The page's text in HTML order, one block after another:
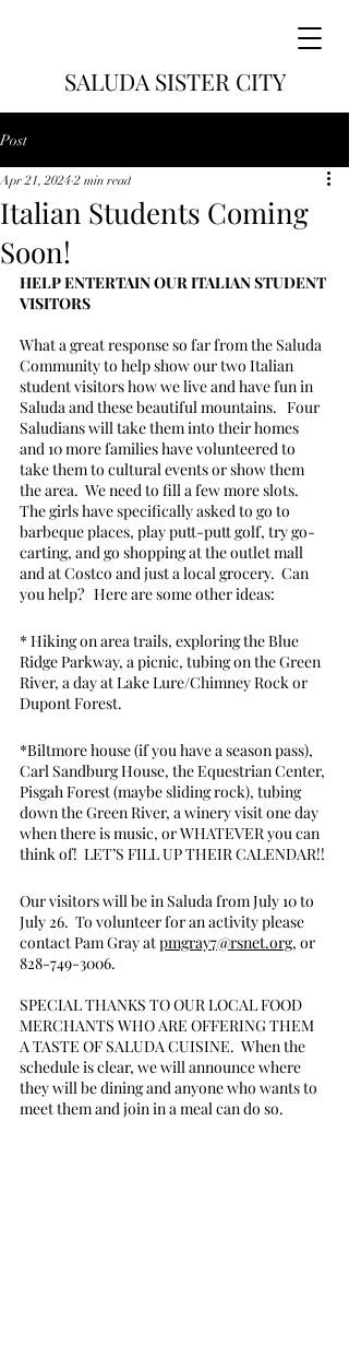
SALUDA SISTER CITY
Post
Italian Students Coming
Soon!
Apr 21, 2024 2 min read
HELP ENTERTAIN OUR ITALIAN STUDENT
VISITORS
What a great response so far from the Saluda
Community to help show our two Italian
student visitors how we live and have fun in
Saluda and these beautiful mountains.   Four
Saludians will take them into their homes
and 10 more families have volunteered to
take them to cultural events or show them
the area.  We need to fill a few more slots.
The girls have specifically asked to go to
barbeque places, play putt-putt golf, try go-
carting, and go shopping at the outlet mall
and at Costco and just a local grocery.  Can
you help?   Here are some other ideas:
* Hiking on area trails, exploring the Blue
Ridge Parkway, a picnic, tubing on the Green
River, a day at Lake Lure/Chimney Rock or
Dupont Forest.
*Biltmore house (if you have a season pass),
Carl Sandburg House, the Equestrian Center,
Pisgah Forest (maybe sliding rock), tubing
down the Green River, a winery visit one day
when there is music, or WHATEVER you can
think of!  LET’S FILL UP THEIR CALENDAR!!
Our visitors will be in Saluda from July 10 to
July 26.  To volunteer for an activity please
contact Pam Gray at pmgray7@rsnet.org, or
828-749-3006.
SPECIAL THANKS TO OUR LOCAL FOOD
MERCHANTS WHO ARE OFFERING THEM
A TASTE OF SALUDA CUISINE.  When the
schedule is clear, we will announce where
they will be dining and anyone who wants to
meet them and join in a meal can do so.